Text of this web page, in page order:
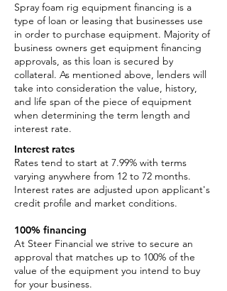
Spray foam rig equipment financing is a
type of loan or leasing that businesses use
in order to purchase equipment. Majority of
business owners get equipment financing
approvals, as this loan is secured by
collateral. As mentioned above, lenders will
take into consideration the value, history,
and life span of the piece of equipment
when determining the term length and
interest rate.
Interest rates
Rates tend to start at 7.99% with terms
varying anywhere from 12 to 72 months.
Interest rates are adjusted upon applicant's
credit profile and market conditions.
100% financing
At Steer Financial we strive to secure an
approval that matches up to 100% of the
value of the equipment you intend to buy
for your business.